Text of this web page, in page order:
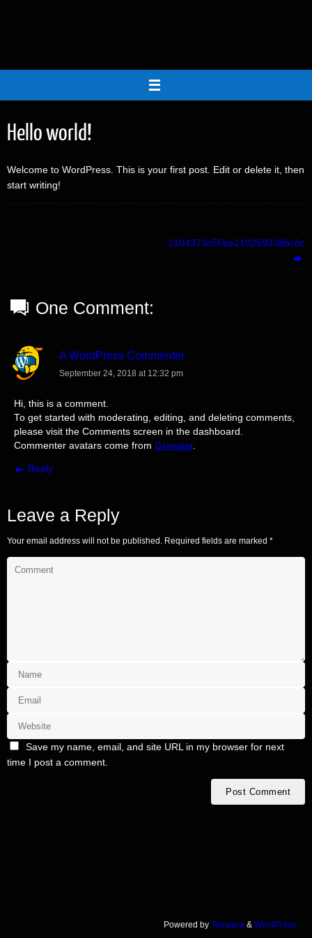
Hello world!
Welcome to WordPress. This is your first post. Edit or delete it, then
start writing!
One Comment:
A WordPress Commenter
September 24, 2018 at 12:32 pm
Hi, this is a comment.
To get started with moderating, editing, and deleting comments,
please visit the Comments screen in the dashboard.
Commenter avatars come from Gravatar.
Reply
Leave a Reply
Your email address will not be published. Required fields are marked *
Save my name, email, and site URL in my browser for next
time I post a comment.
Powered by Tempera & WordPress.